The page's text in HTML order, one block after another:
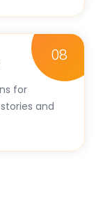
08
for
and